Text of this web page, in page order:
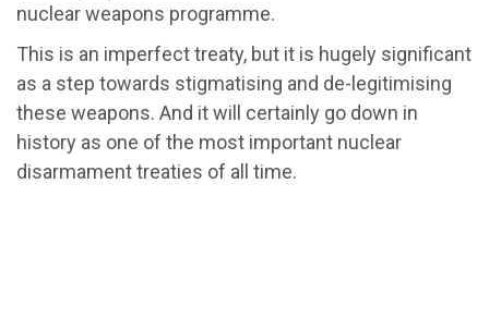
nuclear weapons programme.
This is an imperfect treaty, but it is hugely significant
as a step towards stigmatising and de-legitimising
these weapons. And it will certainly go down in
history as one of the most important nuclear
disarmament treaties of all time.